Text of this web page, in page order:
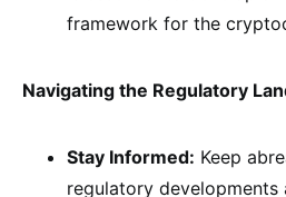
framework for the
Navigating the Regulatory
Stay Informed: Keep
regulatory